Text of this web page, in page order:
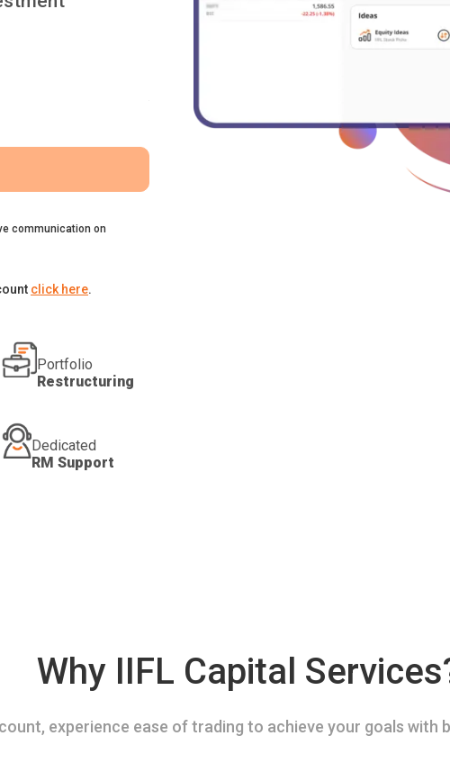
communication on
click here.
Portfolio
Restructuring
Dedicated
RM Support
Why IIFL Capital
experience ease of trading to achieve your goals